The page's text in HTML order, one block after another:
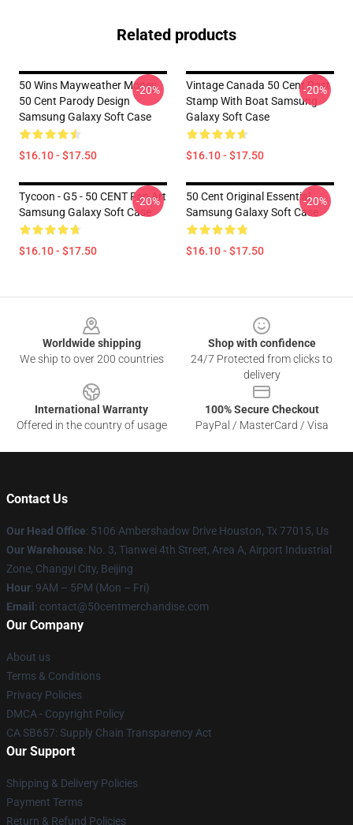
Related products
50 Wins Mayweather Money
50 Cent Parody Design
Samsung Galaxy Soft Case
$16.10 - $17.50
-20%
Vintage Canada 50 Cent Post
Stamp With Boat Samsung
Galaxy Soft Case
$16.10 - $17.50
-20%
Tycoon - G5 - 50 CENT Fan Art
Samsung Galaxy Soft Case
$16.10 - $17.50
-20%
50 Cent Original Essential
Samsung Galaxy Soft Case
$16.10 - $17.50
-20%
Worldwide shipping
We ship to over 200 countries
Shop with confidence
24/7 Protected from clicks to
delivery
International Warranty
Offered in the country of usage
100% Secure Checkout
PayPal / MasterCard / Visa
Contact Us
Our Head Office: 5106 Ambershadow Drive Houston, Tx 77015, Us
Our Warehouse: No. 3, Tianwei 4th Street, Area A, Airport Industrial
Zone, Changyi City, Beijing
Hour: 9AM – 5PM (Mon – Fri)
Email : contact@50centmerchandise.com
Our Company
About us
Terms & Conditions
Privacy Policies
DMCA - Copyright Policy
CA SB657: Supply Chain Transparency Act
Our Support
Shipping & Delivery Policies
Payment Terms
Return & Refund Policies